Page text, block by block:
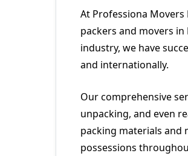
At Professiona
packers and movers
industry, we have
and internationally.
Our comprehensive
unpacking, and even
packing materials and
possessions